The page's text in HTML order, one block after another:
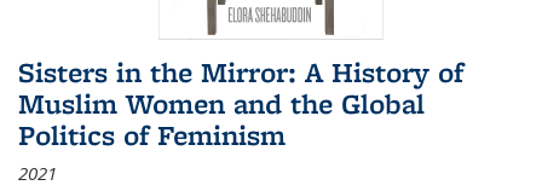
Sisters in the Mirror: A History of
Muslim Women and the Global
Politics of Feminism
2021